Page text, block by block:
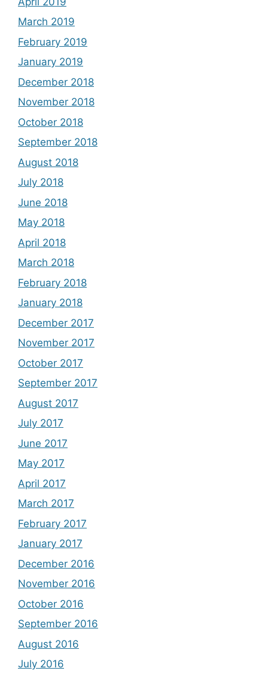
March 2019
February 2019
January 2019
December 2018
November 2018
October 2018
September 2018
August 2018
July 2018
June 2018
May 2018
April 2018
March 2018
February 2018
January 2018
December 2017
November 2017
October 2017
September 2017
August 2017
July 2017
June 2017
May 2017
April 2017
March 2017
February 2017
January 2017
December 2016
November 2016
October 2016
September 2016
August 2016
July 2016